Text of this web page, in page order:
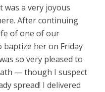
was a very joyous
After continuing
of one of our
baptize her on Friday
so very pleased to
— though I suspect
spread! I delivered